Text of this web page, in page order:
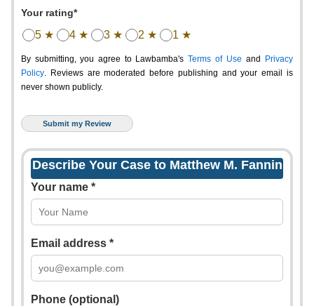
Your rating*
5 ★ 4 ★ 3 ★ 2 ★ 1 ★
By submitting, you agree to Lawbamba's Terms of Use and
Privacy
Policy. Reviews are moderated before publishing and your email is
never shown publicly.
Describe Your Case to Matthew M. Fannin
Your name *
Email address *
Phone (optional)